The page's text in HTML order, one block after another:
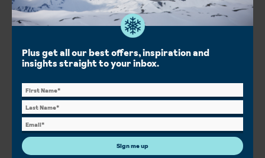
Gourmet dining at 1910
Spa & Wellness
Half Board
London CityLondon GatwickLondon HeathrowManchester Int.
London St Pancras
Save £346pp
From
£1,206pp
View details
Plus get all our best offers, inspiration and
insights straight to your inbox.
Sign me up